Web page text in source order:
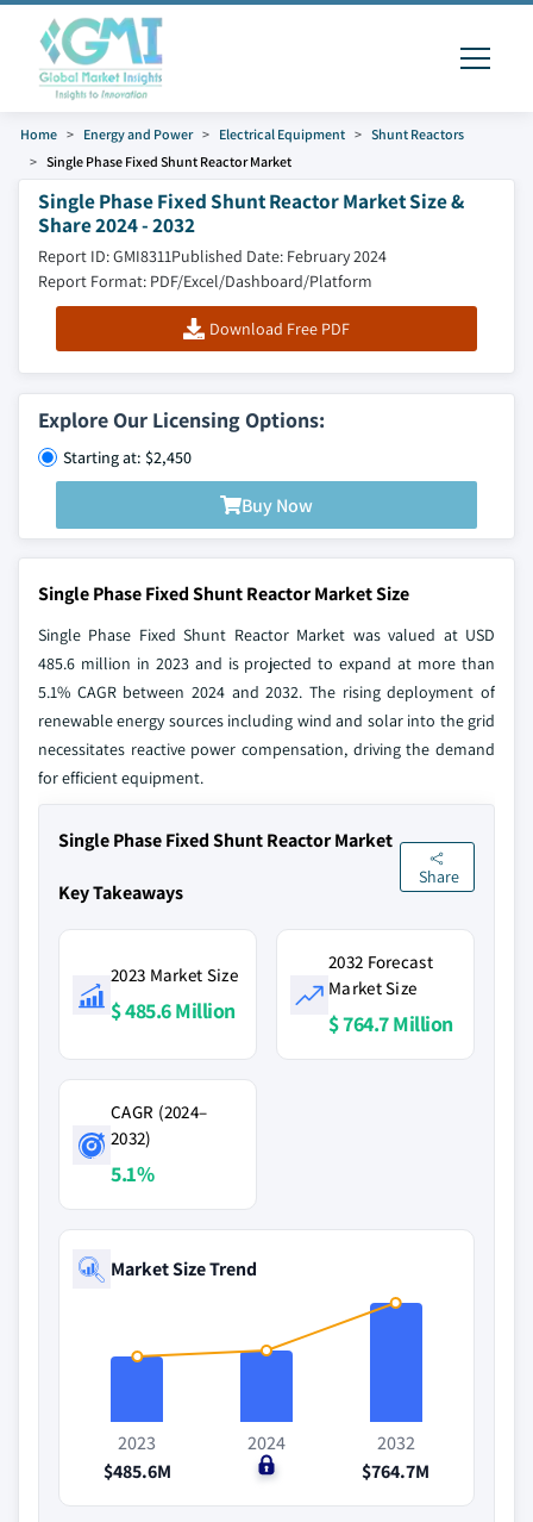
Home Energy and Power Electrical Equipment
Shunt Reactors
Single Phase Fixed Shunt Reactor Market
Single Phase Fixed Shunt Reactor Market Size &
Share 2024 - 2032
Report ID: GMI8311Published Date: February 2024
Report Format: PDF/Excel/Dashboard/Platform
Download Free PDF
Explore Our Licensing Options:
Starting at: $2,450
Buy Now
Single Phase Fixed Shunt Reactor Market Size
Single Phase Fixed Shunt Reactor Market was valued at USD
485.6 million in 2023 and is projected to expand at more than
5.1% CAGR between 2024 and 2032. The rising deployment of
renewable energy sources including wind and solar into the grid
necessitates reactive power compensation, driving the demand
for efficient equipment.
Single Phase Fixed Shunt Reactor Market
Key Takeaways
Share
2023 Market Size
$ 485.6 Million
2032 Forecast
Market Size
$ 764.7 Million
CAGR (2024–
2032)
5.1%
Market Size Trend
2023
$485.6M
2024
$0
2032
$764.7M